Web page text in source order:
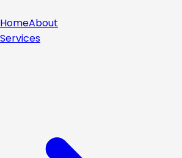
HomeAbout
Services